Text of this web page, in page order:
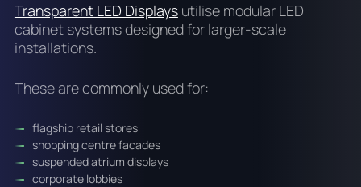
Transparent LED Displaysutilise modular LED
cabinet systems designed for larger-scale
installations.
These are commonly used for:
flagship retail stores
shopping centre facades
suspended atrium displays
corporate lobbies